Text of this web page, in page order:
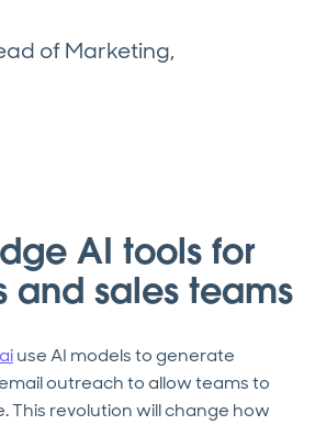
of Marketing,
AI tools for
and sales teams
use AI models to generate
outreach to allow teams to
This revolution will change how